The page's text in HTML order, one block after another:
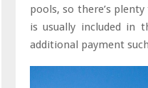
pools, so there’s
is usually included in
additional payment